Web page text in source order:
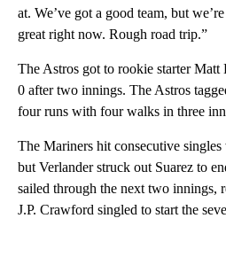
at. We’ve got a good team, but
great right now. Rough road trip.”
The Astros got to rookie starter Matt
0 after two innings. The Astros
four runs with four walks in three
The Mariners hit consecutive
but Verlander struck out Suarez to
sailed through the next two innings,
J.P. Crawford singled to start the